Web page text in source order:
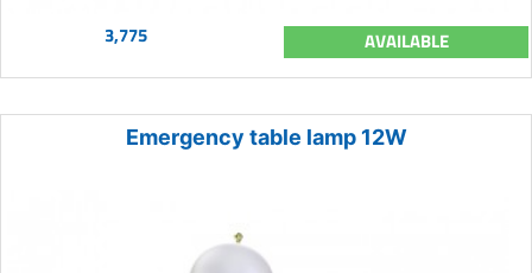
3,775 AVAILABLE
Emergency table lamp 12W